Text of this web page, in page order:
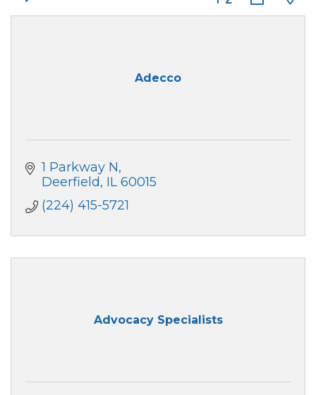
Adecco
1 Parkway N
Deerfield IL 60015
(224) 415-5721
Advocacy Specialists